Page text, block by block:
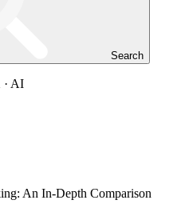
Search
· AI
An In-Depth Comparison